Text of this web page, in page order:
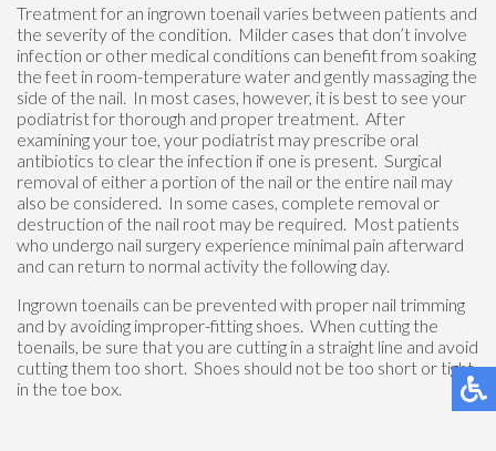
Treatment for an ingrown toenail varies between patients and
the severity of the condition. Milder cases that don’t involve
infection or other medical conditions can benefit from soaking
the feet in room-temperature water and gently massaging the
side of the nail. In most cases, however, it is best to see your
podiatrist for thorough and proper treatment. After
examining your toe, your podiatrist may prescribe oral
antibiotics to clear the infection if one is present. Surgical
removal of either a portion of the nail or the entire nail may
also be considered. In some cases, complete removal or
destruction of the nail root may be required. Most patients
who undergo nail surgery experience minimal pain afterward
and can return to normal activity the following day.
Ingrown toenails can be prevented with proper nail trimming
and by avoiding improper-fitting shoes. When cutting the
toenails, be sure that you are cutting in a straight line and avoid
cutting them too short. Shoes should not be too short or tight
in the toe box.